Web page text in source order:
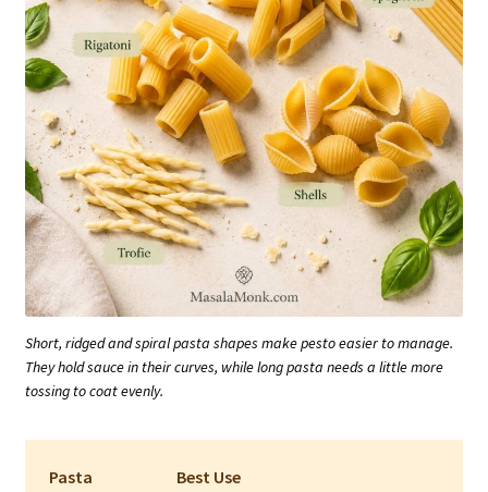
Short, ridged and spiral pasta shapes make pesto easier to manage.
They hold sauce in their curves, while long pasta needs a little more
tossing to coat evenly.
Pasta
Best Use